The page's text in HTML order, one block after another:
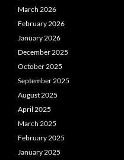
March 2026
February 2026
January 2026
December 2025
October 2025
September 2025
August 2025
April 2025
March 2025
February 2025
January 2025